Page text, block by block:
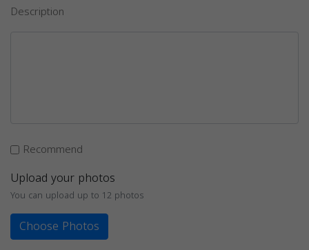
Description
Recommend
Upload your photos
You can upload up to 12 photos
Choose Photos